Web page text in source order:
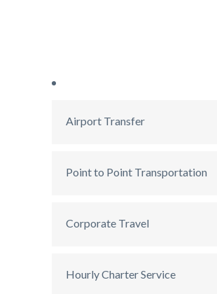
Airport Transfer
Point to Point Transportation
Corporate Travel
Hourly Charter Service